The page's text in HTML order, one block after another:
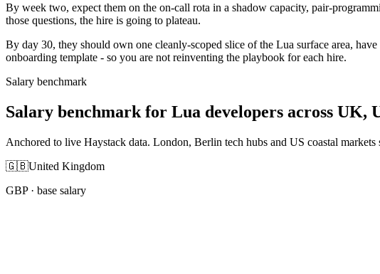
By week two, expect them on the on-call rota in a shadow capacity, pair-
those questions, the hire is going to plateau.
By day 30, they should own one cleanly-scoped slice of the Lua surface area,
onboarding template - so you are not reinventing the playbook for each hire.
Salary benchmark
Salary benchmark for Lua developers across UK,
Anchored to live Haystack data. London, Berlin tech hubs and US coastal
🇬🇧United Kingdom
GBP· base salary